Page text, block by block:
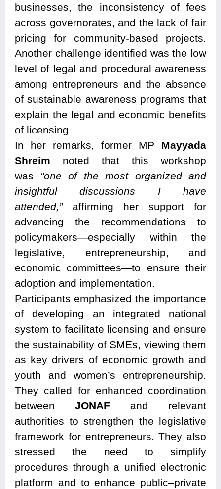
businesses, the inconsistency of fees
across governorates, and the lack of fair
pricing for community-based projects.
Another challenge identified was the low
level of legal and procedural awareness
among entrepreneurs and the absence
of sustainable awareness programs that
explain the legal and economic benefits
of licensing.
In her remarks, former MP Mayyada
Shreim noted that this workshop
was “one of the most organized and
insightful discussions I have
attended,”affirming her support for
advancing the recommendations to
policymakers—especially within the
legislative, entrepreneurship, and
economic committees—to ensure their
adoption and implementation.
Participants emphasized the importance
of developing an integrated national
system to facilitate licensing and ensure
the sustainability of SMEs, viewing them
as key drivers of economic growth and
youth and women’s entrepreneurship.
They called for enhanced coordination
between JONAF and relevant
authorities to strengthen the legislative
framework for entrepreneurs. They also
stressed the need to simplify
procedures through a unified electronic
platform and to enhance public–private